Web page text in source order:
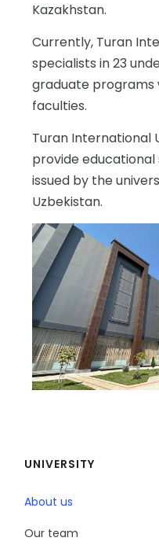
Kazakhstan.
Currently, Turan
specialists in 23
graduate programs
faculties.
Turan International
provide
issued by the
Uzbekistan.
UNIVERSITY
About us
Our team